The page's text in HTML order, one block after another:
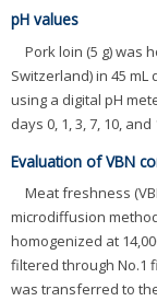
pH values
Pork loin (5 g) was
Switzerland) in 45
using a digital pH
days 0, 1, 3, 7, 10,
Evaluation of VBN
Meat freshness
microdiffusion
homogenized at
filtered through No.1
was transferred to